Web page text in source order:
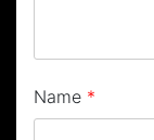
Name *